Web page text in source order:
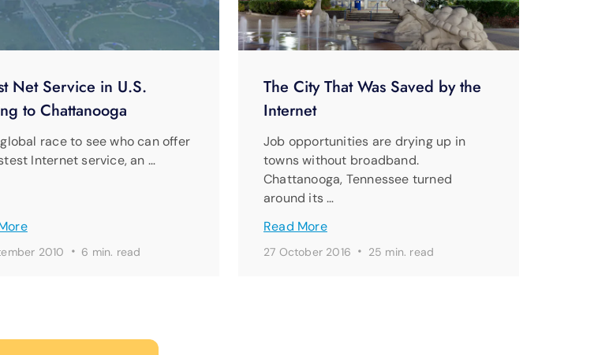
Net Service in U.S.
to Chattanooga
The City That Was Saved by the
Internet
race to see who can offer
Internet service, an …
Job opportunities are drying up in
towns without broadband.
Chattanooga, Tennessee turned
around its …
Read More
2010 · 6 min. read 27 October 2016 · 25 min. read